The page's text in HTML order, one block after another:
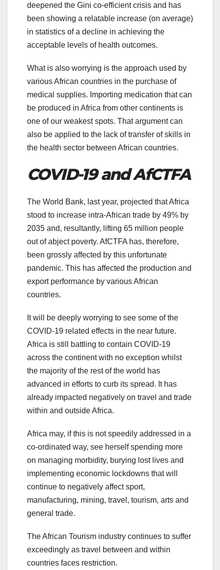
deepened the Gini co-efficient crisis and has
been showing a relatable increase (on average)
in statistics of a decline in achieving the
acceptable levels of health outcomes.
What is also worrying is the approach used by
various African countries in the purchase of
medical supplies. Importing medication that can
be produced in Africa from other continents is
one of our weakest spots. That argument can
also be applied to the lack of transfer of skills in
the health sector between African countries.
COVID-19 and AfCTFA
The World Bank, last year, projected that Africa
stood to increase intra-African trade by 49% by
2035 and, resultantly, lifting 65 million people
out of abject poverty. AfCTFA has, therefore,
been grossly affected by this unfortunate
pandemic. This has affected the production and
export performance by various African
countries.
It will be deeply worrying to see some of the
COVID-19 related effects in the near future.
Africa is still battling to contain COVID-19
across the continent with no exception whilst
the majority of the rest of the world has
advanced in efforts to curb its spread. It has
already impacted negatively on travel and trade
within and outside Africa.
Africa may, if this is not speedily addressed in a
co-ordinated way, see herself spending more
on managing morbidity, burying lost lives and
implementing economic lockdowns that will
continue to negatively affect sport,
manufacturing, mining, travel, tourism, arts and
general trade.
The African Tourism industry continues to suffer
exceedingly as travel between and within
countries faces restriction.